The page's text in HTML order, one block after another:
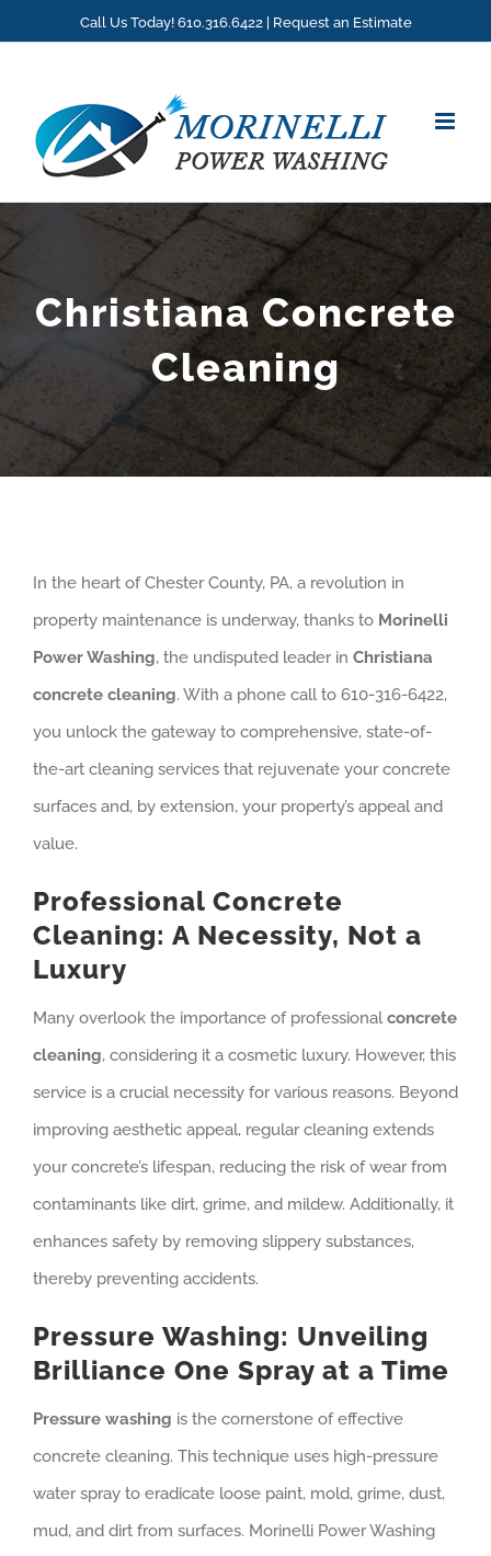
Call Us Today! 610.316.6422 | Request an Estimate
Christiana Concrete
Cleaning
In the heart of Chester County, PA, a revolution in
property maintenance is underway, thanks to Morinelli
Power Washing, the undisputed leader in Christiana
concrete cleaning. With a phone call to 610-316-6422,
you unlock the gateway to comprehensive, state-of-
the-art cleaning services that rejuvenate your concrete
surfaces and, by extension, your property’s appeal and
value.
Professional Concrete
Cleaning: A Necessity, Not a
Luxury
Many overlook the importance of professionalconcrete
cleaning, considering it a cosmetic luxury. However, this
service is a crucial necessity for various reasons. Beyond
improving aesthetic appeal, regular cleaning extends
your concrete’s lifespan, reducing the risk of wear from
contaminants like dirt, grime, and mildew. Additionally, it
enhances safety by removing slippery substances,
thereby preventing accidents.
Pressure Washing: Unveiling
Brilliance One Spray at a Time
Pressure washing is the cornerstone of effective
concrete cleaning. This technique uses high-pressure
water spray to eradicate loose paint, mold, grime, dust,
mud, and dirt from surfaces. Morinelli Power Washing